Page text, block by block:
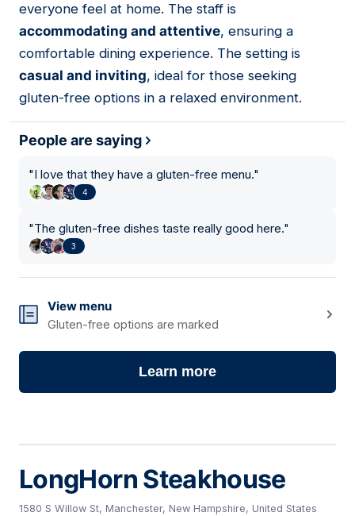
everyone feel at home. The staff is
accommodating and attentive, ensuring a
comfortable dining experience. The setting is
casual and inviting, ideal for those seeking
gluten-free options in a relaxed environment.
People are saying
"I love that they have a gluten-free menu."
4
"The gluten-free dishes taste really good here."
3
View menu
Gluten-free options are marked
Learn more
LongHorn Steakhouse
1580 S Willow St, Manchester, New Hampshire, United States